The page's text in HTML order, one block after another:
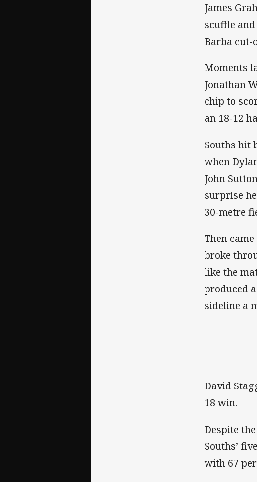
James
scuffle
Barba cut-
Moments
Jonathan
chip to
an 18-12
Souths hit
when
John
surprise
30-metre
Then
broke
like the
produced
sideline a
David
18 win.
Despite
Souths’
with 67